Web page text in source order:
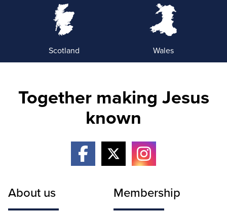
Scotland Wales
Together making Jesus
known
About us Membership